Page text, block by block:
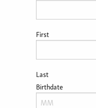
First
Last
Birthdate